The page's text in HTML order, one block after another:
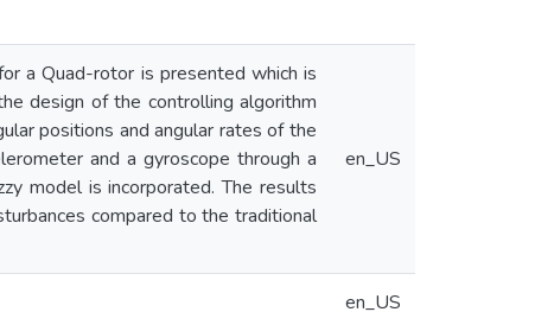
a Quad-rotor is presented which is
design of the controlling algorithm
positions and angular rates of the
and a gyroscope through a
model is incorporated. The results
compared to the traditional
en_US
en_US